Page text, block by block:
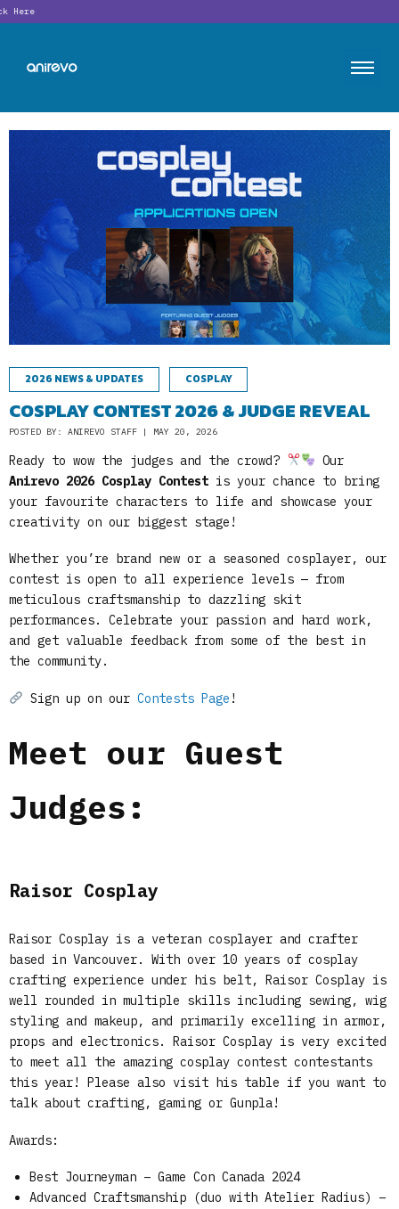
2026 NEWS & UPDATES COSPLAY
COSPLAY CONTEST 2026 & JUDGE REVEAL
POSTED BY: ANIREVO STAFF | MAY 20, 2026
Ready to wow the judges and the crowd?
Our
Anirevo 2026 Cosplay Contest is your chance to bring
your favourite characters to life and showcase your
creativity on our biggest stage!
Whether you’re brand new or a seasoned cosplayer, our
contest is open to all experience levels — from
meticulous craftsmanship to dazzling skit
performances. Celebrate your passion and hard work,
and get valuable feedback from some of the best in
the community.
Sign up on our Contests Page !
Meet our Guest
Judges:
Raisor Cosplay
Raisor Cosplay is a veteran cosplayer and crafter
based in Vancouver. With over 10 years of cosplay
crafting experience under his belt, Raisor Cosplay is
well rounded in multiple skills including sewing, wig
styling and makeup, and primarily excelling in armor,
props and electronics. Raisor Cosplay is very excited
to meet all the amazing cosplay contest contestants
this year! Please also visit his table if you want to
talk about crafting, gaming or Gunpla!
Awards:
Best Journeyman – Game Con Canada 2024
Advanced Craftsmanship (duo with Atelier Radius) –